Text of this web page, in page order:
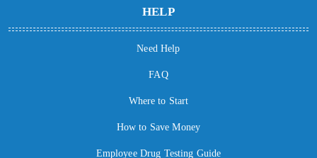
HELP
Need Help
FAQ
Where to Start
How to Save Money
Employee Drug Testing Guide